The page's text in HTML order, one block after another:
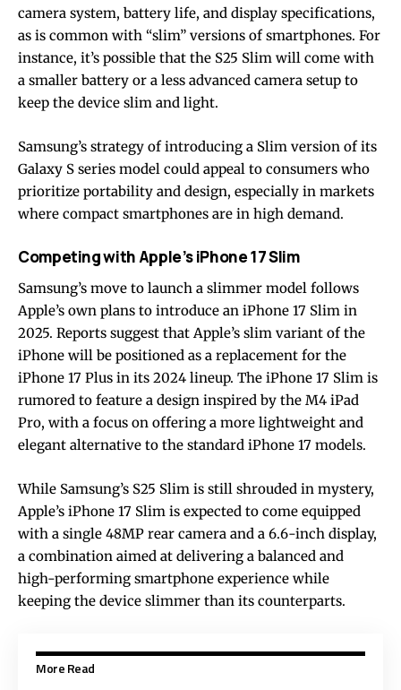
camera system, battery life, and display specifications,
as is common with “slim” versions of smartphones. For
instance, it’s possible that the S25 Slim will come with
a smaller battery or a less advanced camera setup to
keep the device slim and light.
Samsung’s strategy of introducing a Slim version of its
Galaxy S series model could appeal to consumers who
prioritize portability and design, especially in markets
where compact smartphones are in high demand.
Competing with Apple’s iPhone 17 Slim
Samsung’s move to launch a slimmer model follows
Apple’s own plans to introduce an iPhone 17 Slim in
2025. Reports suggest that Apple’s slim variant of the
iPhone will be positioned as a replacement for the
iPhone 17 Plus in its 2024 lineup. The iPhone 17 Slim is
rumored to feature a design inspired by the M4 iPad
Pro, with a focus on offering a more lightweight and
elegant alternative to the standard iPhone 17 models.
While Samsung’s S25 Slim is still shrouded in mystery,
Apple’s iPhone 17 Slim is expected to come equipped
with a single 48MP rear camera and a 6.6-inch display,
a combination aimed at delivering a balanced and
high-performing smartphone experience while
keeping the device slimmer than its counterparts.
More Read